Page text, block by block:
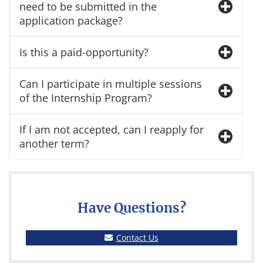
need to be submitted in the
application package?
Is this a paid-opportunity?
Can I participate in multiple sessions
of the Internship Program?
If I am not accepted, can I reapply for
another term?
Have Questions?
Contact Us